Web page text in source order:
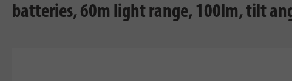
batteries, 60m light range, 100lm, tilt